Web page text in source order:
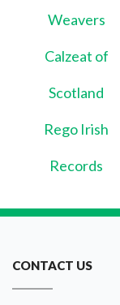
Weavers
Calzeat of
Scotland
Rego Irish
Records
CONTACT US